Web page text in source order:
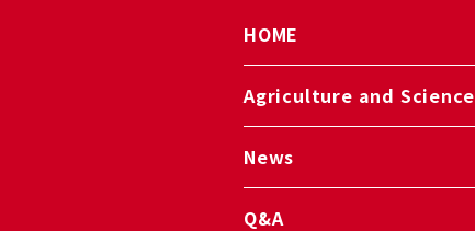
HOME
Agriculture and Science
News
Q&A